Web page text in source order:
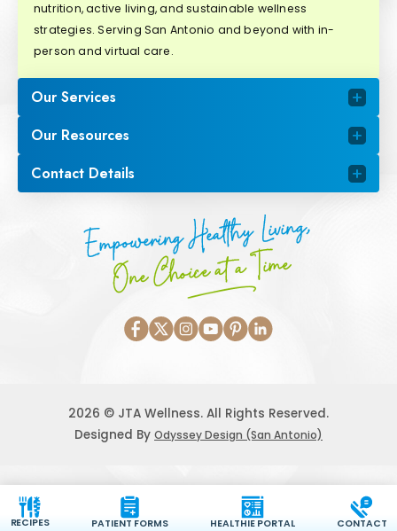
nutrition, active living, and sustainable wellness
strategies. Serving San Antonio and beyond with in-
person and virtual care.
Our Services
Our Resources
Contact Details
Empowering Healthy Living,
One Choice at a Time
2026 © JTA Wellness. All Rights Reserved.
Designed By Odyssey Design (San Antonio)
RECIPES PATIENT FORMS HEALTHIE PORTAL CONTACT